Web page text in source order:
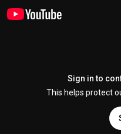
Sign in to
This helps protect